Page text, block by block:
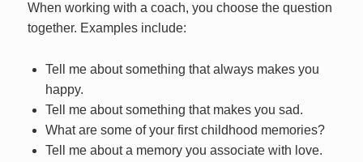
When working with a coach, you choose the question
together. Examples include:
Tell me about something that always makes you
happy.
Tell me about something that makes you sad.
What are some of your first childhood memories?
Tell me about a memory you associate with love.